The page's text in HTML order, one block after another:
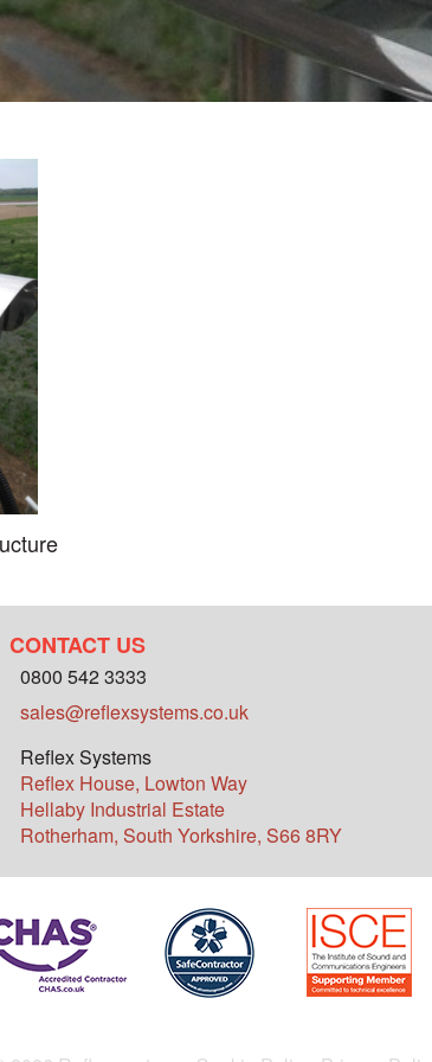
CONTACT US
0800 542 3333
sales@reflexsystems.co.uk
Reflex Systems
Reflex House, Lowton Way
Hellaby Industrial Estate
Rotherham, South Yorkshire, S66 8RY